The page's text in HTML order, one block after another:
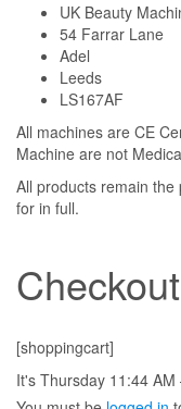
UK Beauty
54 Farrar Lane
Adel
Leeds
LS167AF
All machines are CE
Machine are not
All products remain
for in full.
Checkout
[shoppingcart]
It's Thursday 11:44 AM